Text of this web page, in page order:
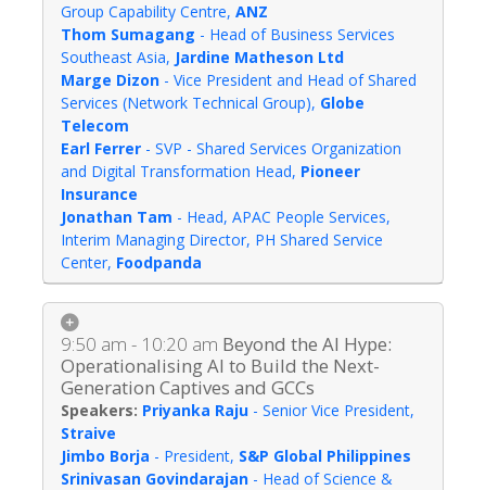
Group Capability Centre, ANZ
Thom Sumagang - Head of Business Services
Southeast Asia, Jardine Matheson Ltd
Marge Dizon - Vice President and Head of Shared
Services (Network Technical Group), Globe
Telecom
Earl Ferrer - SVP - Shared Services Organization
and Digital Transformation Head, Pioneer
Insurance
Jonathan Tam - Head, APAC People Services,
Interim Managing Director, PH Shared Service
Center, Foodpanda
9:50 am - 10:20 am Beyond the AI Hype:
Operationalising AI to Build the Next-
Generation Captives and GCCs
Priyanka Raju - Senior Vice President,
Straive
Jimbo Borja - President, S&P Global Philippines
Srinivasan Govindarajan - Head of Science &